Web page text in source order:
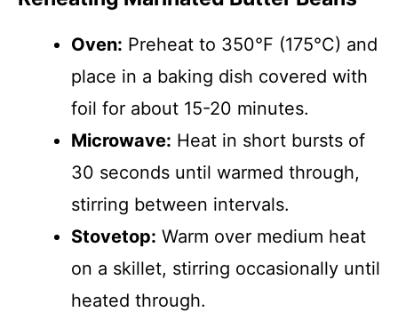
Oven: Preheat to 350°F (175°C) and
place in a baking dish covered with
foil for about 15-20 minutes.
Microwave: Heat in short bursts of
30 seconds until warmed through,
stirring between intervals.
Stovetop: Warm over medium heat
on a skillet, stirring occasionally until
heated through.